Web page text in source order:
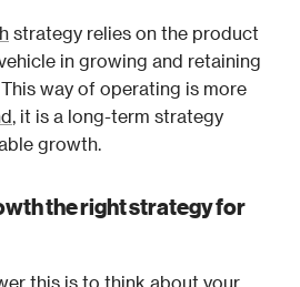
strategy relies on the product
in growing and retaining
way of operating is more
, it is a long-term strategy
growth.
the right strategy for
this is to think about your